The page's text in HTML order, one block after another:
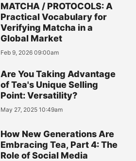
MATCHA / PROTOCOLS: A
Practical Vocabulary for
Verifying Matcha in a
Global Market
Feb 9, 2026 09:00am
Are You Taking Advantage
of Tea's Unique Selling
Point: Versatility?
May 27, 2025 10:49am
How New Generations Are
Embracing Tea, Part 4: The
Role of Social Media